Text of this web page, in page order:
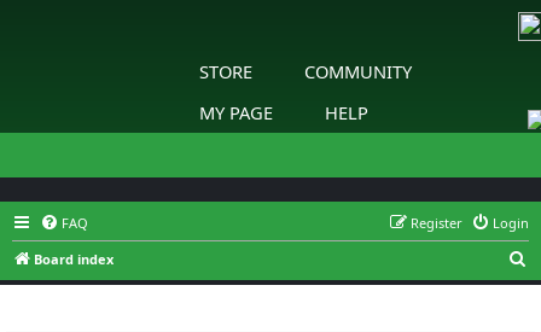
STORE
COMMUNITY
MY PAGE
HELP
FAQ Login
Register
Board index
e